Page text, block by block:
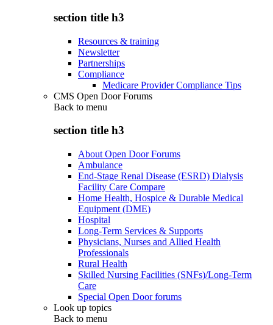
section title h3
Resources & training
Newsletter
Partnerships
Compliance
Medicare Provider Compliance Tips
CMS Open Door Forums
Back to menu
section title h3
About Open Door Forums
Ambulance
End-Stage Renal Disease (ESRD) Dialysis
Facility Care Compare
Home Health, Hospice & Durable Medical
Equipment (DME)
Hospital
Long-Term Services & Supports
Physicians, Nurses and Allied Health
Professionals
Rural Health
Skilled Nursing Facilities (SNFs)/Long-Term
Care
Special Open Door forums
Look up topics
Back to menu